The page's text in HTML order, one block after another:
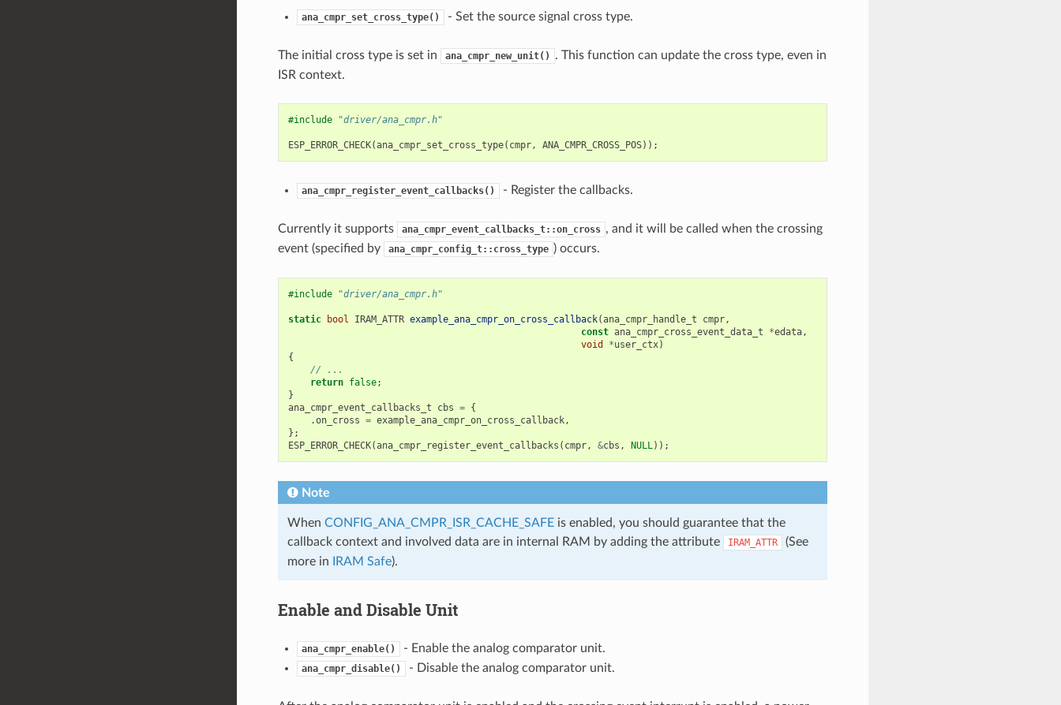
ana_cmpr_set_cross_type() - Set the source signal cross type.
The initial cross type is set in ana_cmpr_new_unit()
. This function can update the cross type, even in
ISR context.
#include "driver/ana_cmpr.h"
ESP_ERROR_CHECK(ana_cmpr_set_cross_type( cmpr, ANA_CMPR_CROSS_POS));
ana_cmpr_register_event_callbacks() - Register the callbacks.
Currently it supports ana_cmpr_event_callbacks_t::on_cross , and it will be called when the crossing
event (specified by
ana_cmpr_config_t::cross_type ) occurs.
#include "driver/ana_cmpr.h"
static bool IRAM_ATTR example_ana_cmpr_on_cross_callback(ana_cmpr_handle_t cmpr,
const ana_cmpr_cross_event_data_t *edata,
void
*user_ctx)
{
// ...
return false;
}
ana_cmpr_event_callbacks_t
cbs = {
.on_cross = example_ana_cmpr_on_cross_callback,
};
ESP_ERROR_CHECK(ana_cmpr_register_event_callbacks ( cmpr, &cbs , NULL));
Note
When CONFIG_ANA_CMPR_ISR_CACHE_SAFEis enabled, you should guarantee that the
callback context and involved data are in internal RAM by adding the attribute
IRAM_ATTR
(See
more in
IRAM Safe).
Enable and Disable Unit
ana_cmpr_enable() - Enable the analog comparator unit.
ana_cmpr_disable() - Disable the analog comparator unit.